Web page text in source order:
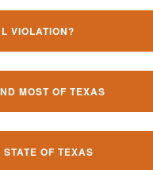
VIOLATION?
MOST OF TEXAS
OF TEXAS